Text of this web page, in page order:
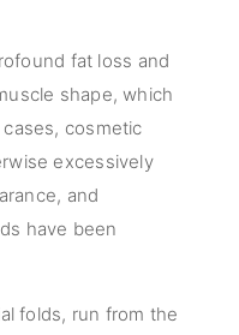
fat loss and
shape, which
cosmetic
excessively
and
have been
folds, run from the